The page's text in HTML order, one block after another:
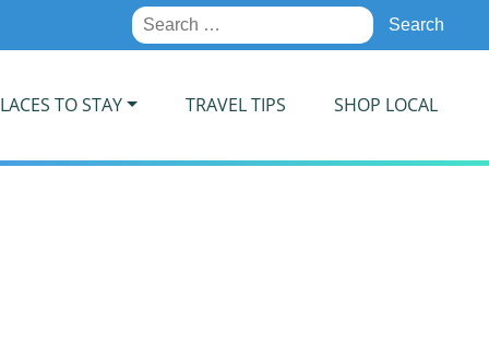
Search
for:
TO STAY TRAVEL TIPS SHOP LOCAL